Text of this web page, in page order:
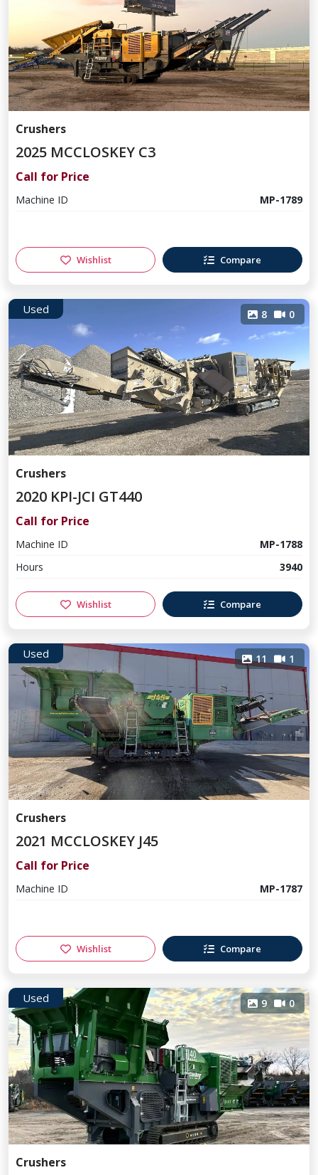
Crushers
2025 MCCLOSKEY C3
Call for Price
Machine ID MP-1789
Wishlist Compare
Used 8 0
Crushers
2020 KPI-JCI GT440
Call for Price
Machine ID
MP-1788
Hours
3940
Wishlist Compare
Used 11 1
Crushers
2021 MCCLOSKEY J45
Call for Price
Machine ID MP-1787
Wishlist Compare
Used 9 0
Crushers